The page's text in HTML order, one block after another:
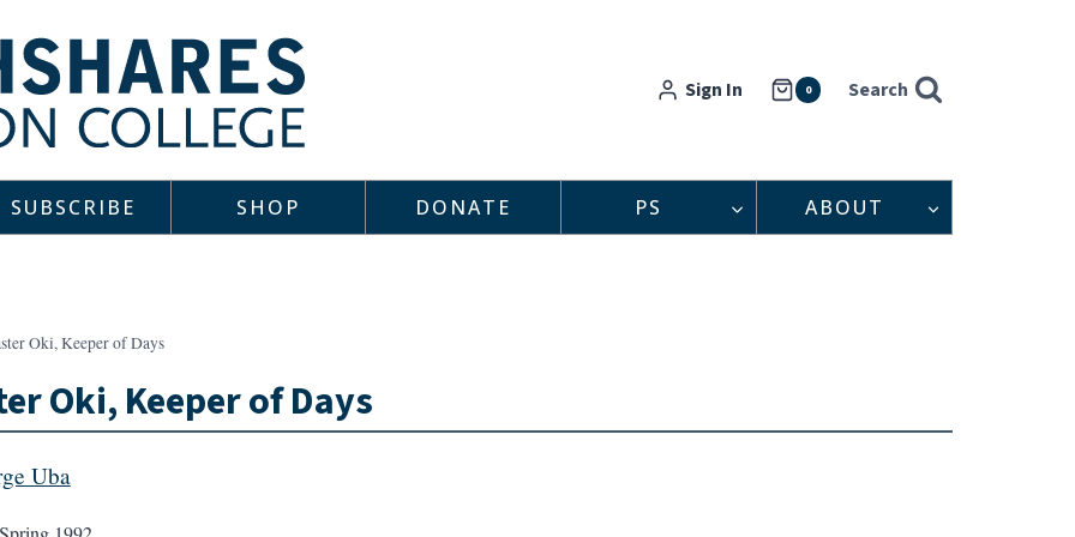
Sign In 0 Search
SUBSCRIBE SHOP DONATE PS ABOUT
Oki, Keeper of Days
Oki, Keeper of Days
Uba